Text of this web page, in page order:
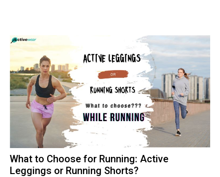
What to Choose for Running: Active
Leggings or Running Shorts?